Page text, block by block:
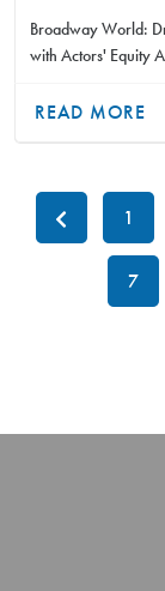
Broadway World:
with Actors' Equity
READ MORE
1
7